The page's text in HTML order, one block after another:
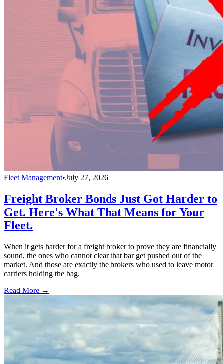
Fleet Management•July 27, 2026
Freight Broker Bonds Just Got Harder to
Get. Here's What That Means for Your
Fleet.
When it gets harder for a freight broker to prove they are financially
sound, the ones who cannot clear that bar get pushed out of the
market. And those are exactly the brokers who used to leave motor
carriers holding the bag.
Read More →